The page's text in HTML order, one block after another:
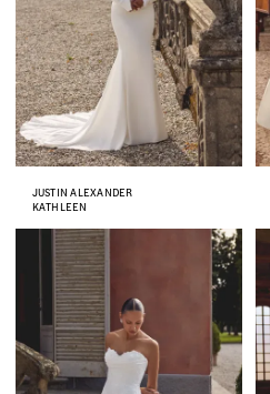
JUSTIN ALEXANDER
KATHLEEN